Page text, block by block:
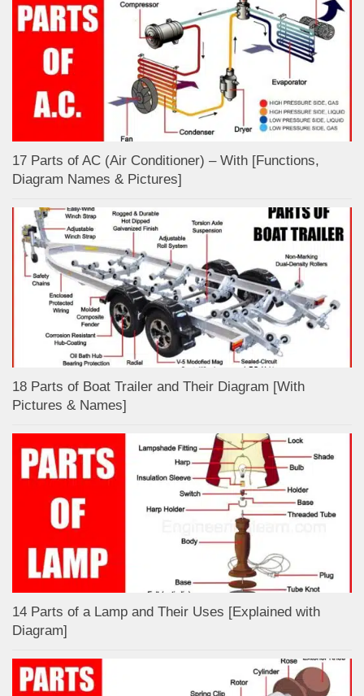
17 Parts of AC (Air Conditioner) – With [Functions,
Diagram Names & Pictures]
18 Parts of Boat Trailer and Their Diagram [With
Pictures & Names]
14 Parts of a Lamp and Their Uses [Explained with
Diagram]